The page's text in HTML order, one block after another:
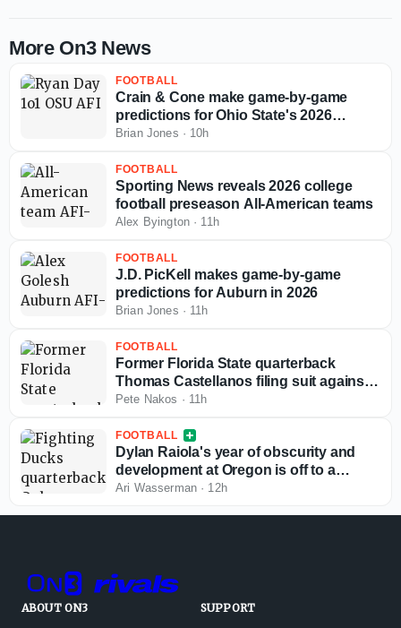
More On3 News
FOOTBALL
Crain & Cone make game-by-game
predictions for Ohio State's 2026
regular season
Brian Jones · 10h
FOOTBALL
Sporting News reveals 2026 college
football preseason All-American teams
Alex Byington· 11h
FOOTBALL
J.D. PicKell makes game-by-game
predictions for Auburn in 2026
Brian Jones · 11h
FOOTBALL
Former Florida State quarterback
Thomas Castellanos filing suit against
NCAA
Pete Nakos · 11h
FOOTBALL
Dylan Raiola's year of obscurity and
development at Oregon is off to a
terrible start
Ari Wasserman· 12h
ABOUT ON3
SUPPORT